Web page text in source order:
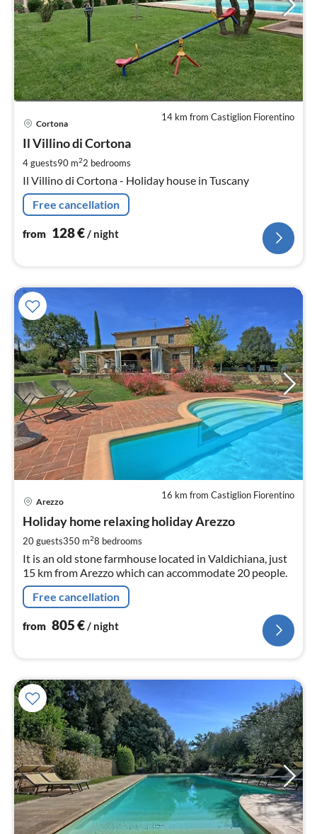
14 km from Castiglion Fiorentino
Cortona
Il Villino di Cortona
4 guests90 m22 bedrooms
Il Villino di Cortona - Holiday house in Tuscany
Free cancellation
from 128€ / night
16 km from Castiglion Fiorentino
Arezzo
Holiday home relaxing holiday Arezzo
20 guests350 m28 bedrooms
It is an old stone farmhouse located in Valdichiana, just
15 km from Arezzo which can accommodate 20 people.
Free cancellation
from 805€/ night